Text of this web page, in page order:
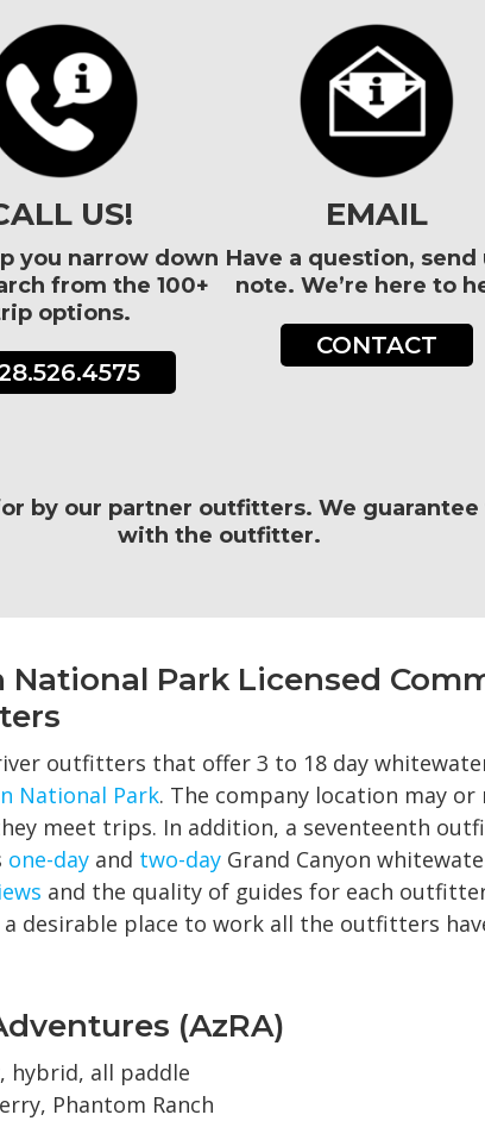
US!
you narrow down
from the 100+
options.
EMAIL
Have a question, send
note. We’re here to
CONTACT
by our partner outfitters. We
with the outfitter.
National Park Licensed
outfitters that offer 3 to 18 day
National Park. The company location may or
meet trips. In addition, a seventeenth
one-dayand two-dayGrand Canyon
and the quality of guides for each
a desirable place to work all the outfitters
(AzRA)
hybrid, all paddle
Phantom Ranch